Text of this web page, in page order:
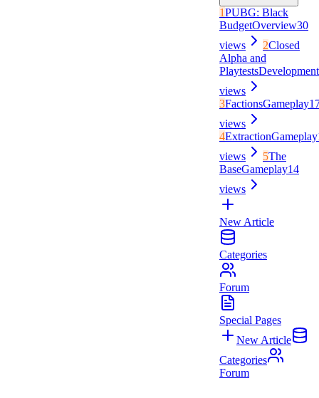
1PUBG: Black
BudgetOverview30
views
2Closed
Alpha and
PlaytestsDevelopment
views
3FactionsGameplay
views
4ExtractionGameplay
views
5The
BaseGameplay14
views
New Article
Categories
Forum
Special Pages
New Article
Categories
Forum